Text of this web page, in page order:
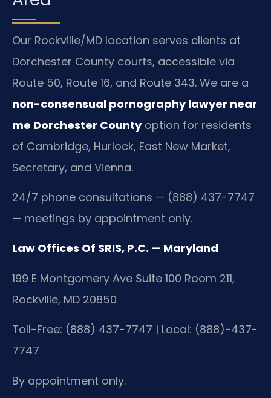
Our Rockville/MD location serves clients at
Dorchester County courts, accessible via
Route 50, Route 16, and Route 343. We are a
non-consensual pornography lawyer near
me Dorchester Countyoption for residents
of Cambridge, Hurlock, East New Market,
Secretary, and Vienna.
24/7 phone consultations — (888) 437-7747
— meetings by appointment only.
Law Offices Of SRIS, P.C. — Maryland
199 E Montgomery Ave Suite 100 Room 211,
Rockville, MD 20850
Toll-Free: (888) 437-7747 | Local: (888)-437-
7747
By appointment only.